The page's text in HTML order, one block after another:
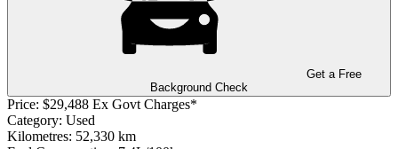
Get a Free
Background Check
Price: $29,488 Ex Govt Charges*
Category: Used
Kilometres: 52,330 km